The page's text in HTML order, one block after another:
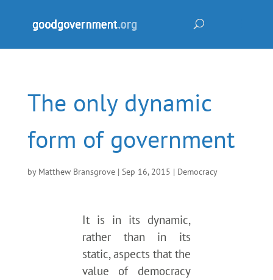
The only dynamic
form of government
by Matthew Bransgrove| Sep 16, 2015 | Democracy
It is in its dynamic,
rather than in its
static, aspects that the
value of democracy